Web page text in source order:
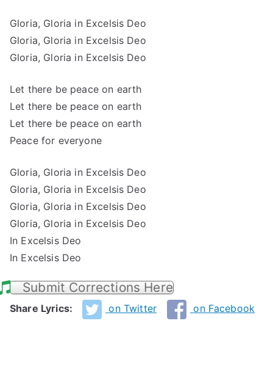
Gloria, Gloria in Excelsis Deo
Gloria, Gloria in Excelsis Deo
Gloria, Gloria in Excelsis Deo
Let there be peace on earth
Let there be peace on earth
Let there be peace on earth
Peace for everyone
Gloria, Gloria in Excelsis Deo
Gloria, Gloria in Excelsis Deo
Gloria, Gloria in Excelsis Deo
Gloria, Gloria in Excelsis Deo
In Excelsis Deo
In Excelsis Deo
Submit Corrections Here
Share Lyrics: on Twitter on Facebook